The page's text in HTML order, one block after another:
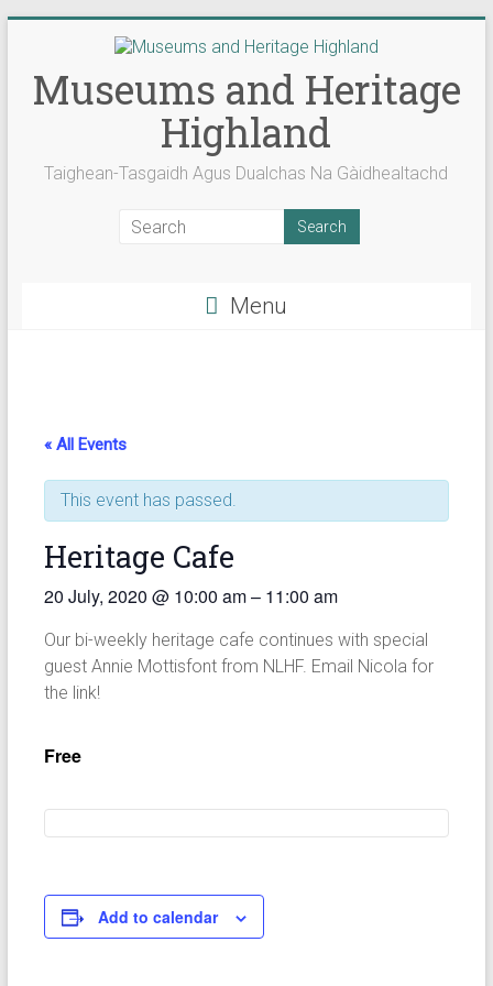
content
Museums and Heritage
Highland
Taighean-Tasgaidh Agus Dualchas Na Gàidhealtachd
Menu
« All Events
This event has passed.
Heritage Cafe
20 July, 2020 @ 10:00 am– 11:00 am
Our bi-weekly heritage cafe continues with special
guest Annie Mottisfont from NLHF. Email Nicola for
the link!
Free
Add to calendar